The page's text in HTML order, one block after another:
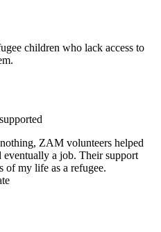
children who lack access to
ZAM volunteers helped
eventually a job. Their support
of my life as a refugee.